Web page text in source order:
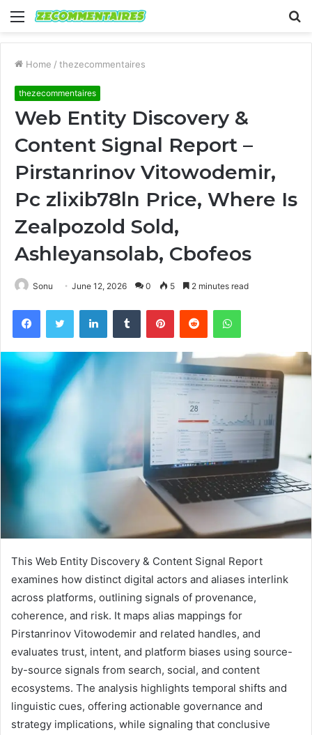
Menu
Home / thezecommentaires
thezecommentaires
Web Entity Discovery &
Content Signal Report –
Pirstanrinov Vitowodemir,
Pc zlixib78ln Price, Where Is
Zealpozold Sold,
Ashleyansolab, Cbofeos
Sonu June 12, 2026 0 5 2 minutes read
FacebookTwitter LinkedInTumblr PinterestReddit WhatsApp
This Web Entity Discovery & Content Signal Report
examines how distinct digital actors and aliases interlink
across platforms, outlining signals of provenance,
coherence, and risk. It maps alias mappings for
Pirstanrinov Vitowodemir and related handles, and
evaluates trust, intent, and platform biases using source-
by-source signals from search, social, and content
ecosystems. The analysis highlights temporal shifts and
linguistic cues, offering actionable governance and
strategy implications, while signaling that conclusive